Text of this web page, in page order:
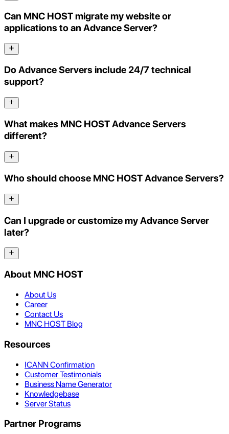
Can MNC HOST migrate my website or
applications to an Advance Server?
Do Advance Servers include 24/7 technical
support?
What makes MNC HOST Advance Servers
different?
Who should choose MNC HOST Advance Servers?
Can I upgrade or customize my Advance Server
later?
About MNC HOST
About Us
Career
Contact Us
MNC HOST Blog
Resources
ICANN Confirmation
Customer Testimonials
Business Name Generator
Knowledgebase
Server Status
Partner Programs